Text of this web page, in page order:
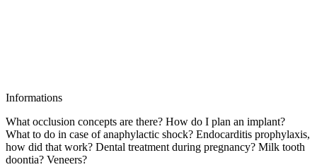
Informations
What occlusion concepts are there? How do I plan an implant?
What to do in case of anaphylactic shock? Endocarditis prophylaxis,
how did that work? Dental treatment during pregnancy? Milk tooth
doontia? Veneers?